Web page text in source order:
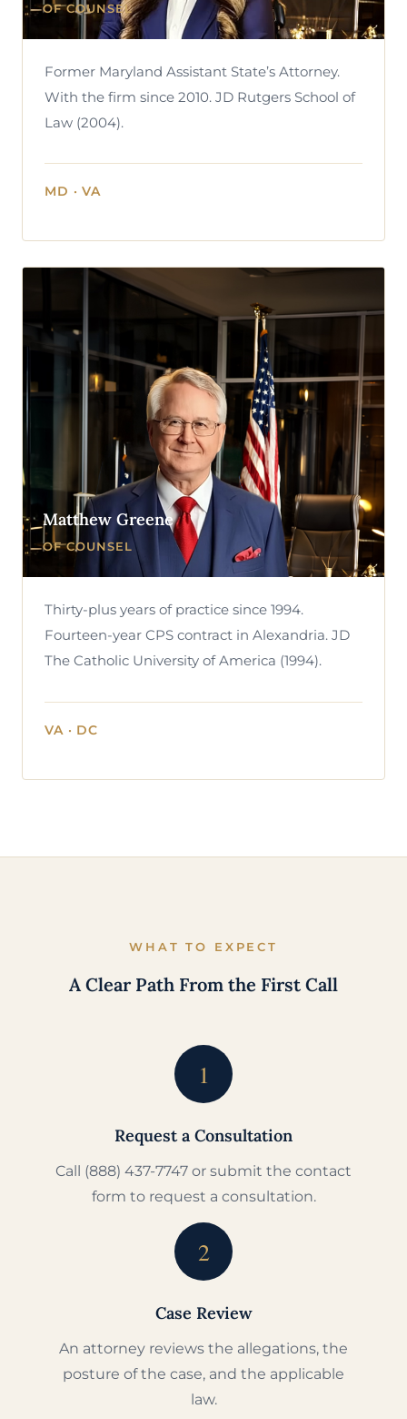
OF COUNSEL
Former Maryland Assistant State’s Attorney.
With the firm since 2010. JD Rutgers School of
Law (2004).
MD · VA
Matthew Greene
OF COUNSEL
Thirty-plus years of practice since 1994.
Fourteen-year CPS contract in Alexandria. JD
The Catholic University of America (1994).
VA · DC
WHAT TO EXPECT
A Clear Path From the First Call
1
Request a Consultation
Call (888) 437-7747 or submit the contact
form to request a consultation.
2
Case Review
An attorney reviews the allegations, the
posture of the case, and the applicable
law.